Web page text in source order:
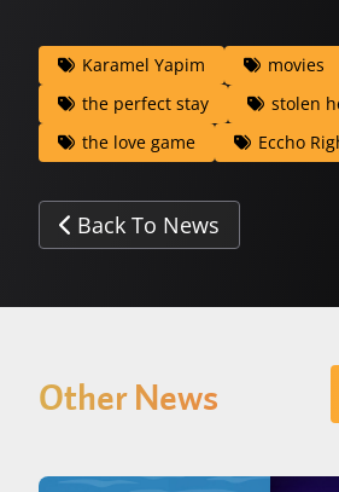
Karamel Yapim
movies
the perfect stay
stolen
the love game
Eccho
Back To News
Other News